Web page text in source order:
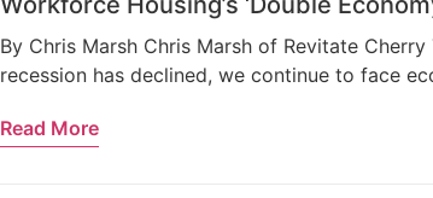
By Chris Marsh Chris Marsh of Revitate
recession has declined, we continue to face
Read More